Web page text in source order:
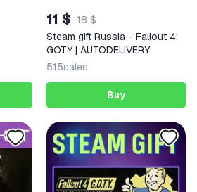
11 $ 18 $
Steam gift Russia - Fallout 4:
GOTY | AUTODELIVERY
515sales
Buy